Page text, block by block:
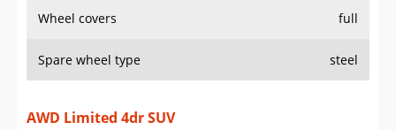
Wheel covers full
Spare wheel type steel
AWD Limited 4dr SUV